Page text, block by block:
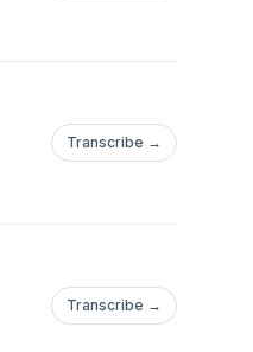
Transcribe →
Transcribe →